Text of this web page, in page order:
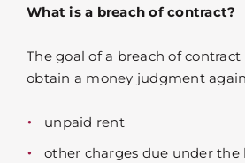
What is a breach of contract?
The goal of a breach of
obtain a money judgment
unpaid rent
other charges due under the